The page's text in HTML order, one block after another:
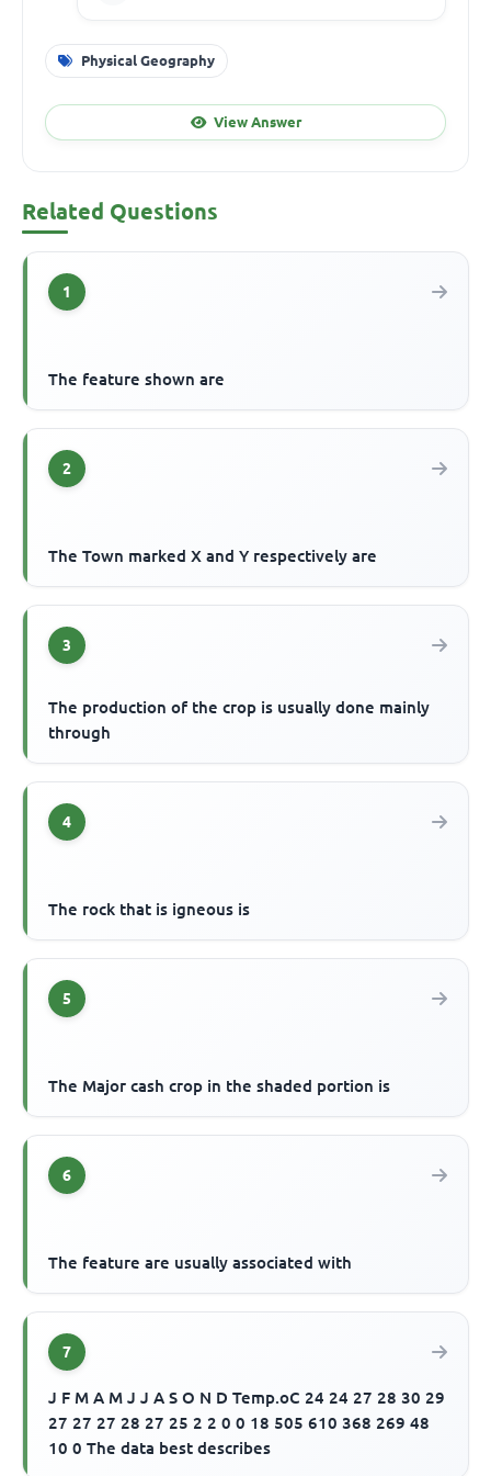
Physical Geography
View Answer
Related Questions
1
The feature shown are
2
The Town marked X and Y respectively are
3
The production of the crop is usually done mainly
through
4
The rock that is igneous is
5
The Major cash crop in the shaded portion is
6
The feature are usually associated with
7
J F M A M J J A S O N D Temp.oC 24 24 27 28 30 29
27 27 27 28 27 25 2 2 0 0 18 505 610 368 269 48
10 0 The data best describes